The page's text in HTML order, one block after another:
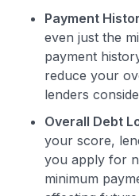
Payment
even just the
payment
reduce your
lenders
Overall Debt
your score,
you apply for
minimum